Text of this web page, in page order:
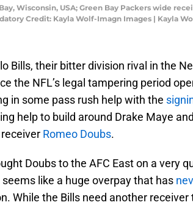
Bay, Wisconsin, USA; Green Bay Packers wide
Credit: Kayla Wolf-Imagn Images | Kayla
Bills, their bitter division rival in the
the NFL’s legal tampering period
in some pass rush help with the
help to build around Drake Maye
Romeo Doubs.
Doubs to the AFC East on a very
like a huge overpay that has
While the Bills need another